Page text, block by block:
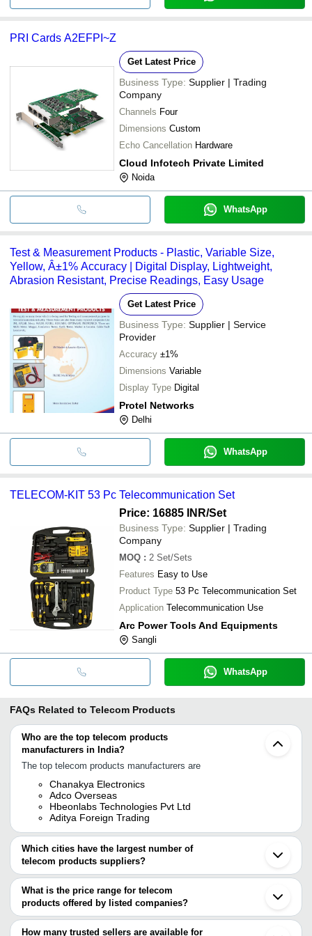
PRI Cards A2EFPI~Z
Get Latest Price
Business Type: Supplier | Trading
Company
Channels Four
Dimensions Custom
Echo Cancellation Hardware
Cloud Infotech Private Limited
Noida
WhatsApp
Test & Measurement Products - Plastic, Variable Size,
Yellow, Â±1% Accuracy | Digital Display, Lightweight,
Abrasion Resistant, Precise Readings, Easy Usage
Get Latest Price
Business Type: Supplier | Service
Provider
Accuracy ±1%
Dimensions Variable
Display Type Digital
Protel Networks
Delhi
WhatsApp
TELECOM-KIT 53 Pc Telecommunication Set
Price: 16885 INR/Set
Business Type: Supplier | Trading
Company
MOQ : 2 Set/Sets
Features Easy to Use
Product Type 53 Pc Telecommunication Set
Application Telecommunication Use
Arc Power Tools And Equipments
Sangli
WhatsApp
FAQs Related to Telecom Products
Who are the top telecom products
manufacturers in India?
The top telecom products manufacturers are
Chanakya Electronics
Adco Overseas
Hbeonlabs Technologies Pvt Ltd
Aditya Foreign Trading
Which cities have the largest number of
telecom products suppliers?
The Cities are
Delhi
Bengaluru
Mumbai
What is the price range for telecom
products offered by listed companies?
The price range of telecom products are
How many trusted sellers are available for